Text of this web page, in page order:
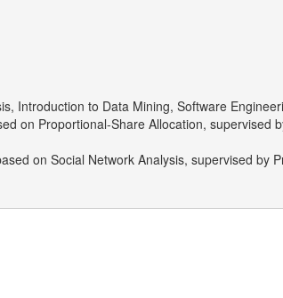
Introduction to Data Mining, Software
on Proportional-Share Allocation, supervised
on Social Network Analysis, supervised by